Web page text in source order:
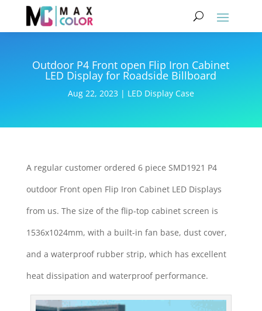
Outdoor P4 Front open Flip Iron Cabinet
LED Display for Roadside Billboard
Aug 22, 2023| LED Display Case
A regular customer ordered 6 piece SMD1921 P4
outdoor Front open Flip Iron Cabinet LED Displays
from us. The size of the flip-top cabinet screen is
1536x1024mm, with a built-in fan base, dust cover,
and a waterproof rubber strip, which has excellent
heat dissipation and waterproof performance.